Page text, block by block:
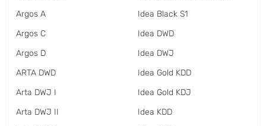
Argos A
Argos C
Argos D
ARTA DWD
Arta DWJ I
Arta DWJ II
Idea Black S1
Idea DWD
Idea DWJ
Idea Gold KDD
Idea Gold KDJ
Idea KDD